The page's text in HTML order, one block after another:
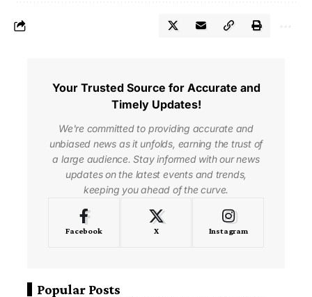
Your Trusted Source for Accurate and
Timely Updates!
We're committed to providing accurate and
unbiased news as it unfolds, earning the trust of
a large audience. Stay informed with our news
updates on the latest events and trends,
keeping you ahead of the curve.
Facebook X Instagram
Popular Posts